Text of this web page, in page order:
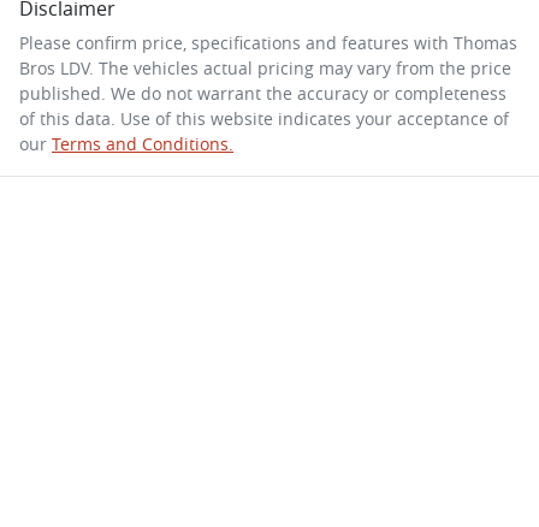
Disclaimer
Please confirm price, specifications and features with Thomas
Bros LDV. The vehicles actual pricing may vary from the price
published. We do not warrant the accuracy or completeness
of this data. Use of this website indicates your acceptance of
our Terms and Conditions.